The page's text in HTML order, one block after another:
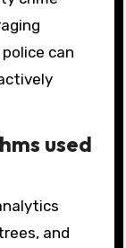
For
crime
can